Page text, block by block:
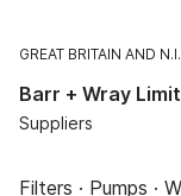
GREAT BRITAIN AND N.I.
Barr + Wray
Suppliers
Filters · Pumps ·